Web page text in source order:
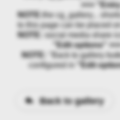
>>>
NOTE: the cg_gallery...
to this page can be placed
NOTE:
social media share
"Edit options"
NOTE:
"Back to gallery
configured in
"Edit
Back to gallery